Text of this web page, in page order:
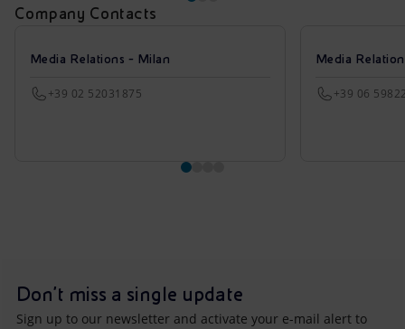
Company Contacts
Media Relations - Milan
+39 02 52031875
Media
+39 06
Don't miss a single update
Sign up to our newsletter and activate your e-mail alert to